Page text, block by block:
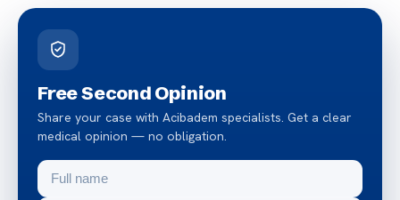
Free Second Opinion
Share your case with Acibadem specialists. Get a clear
medical opinion — no obligation.